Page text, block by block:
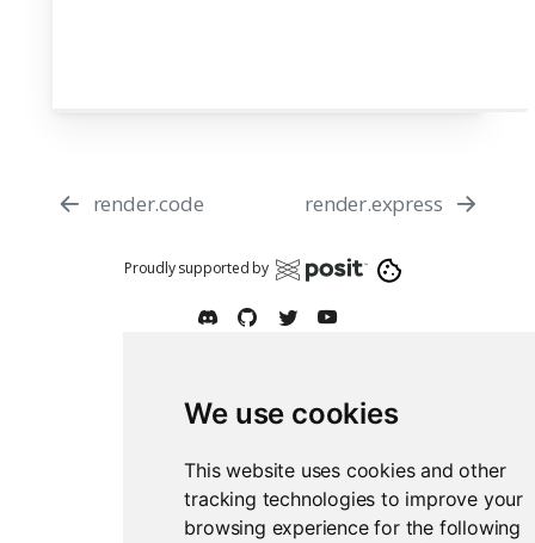
We use cookies
This website uses cookies and other
tracking technologies to improve your
browsing experience for the following
render.code render.express
Proudly supported by